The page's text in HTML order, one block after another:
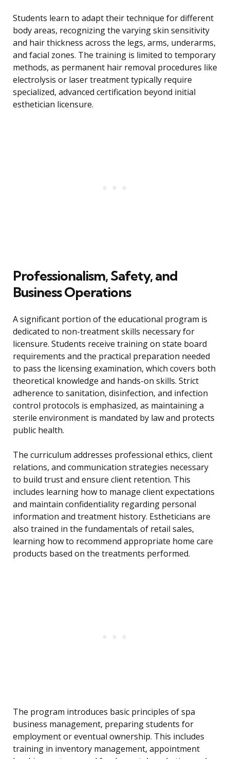
Students learn to adapt their technique for different
body areas, recognizing the varying skin sensitivity
and hair thickness across the legs, arms, underarms,
and facial zones. The training is limited to temporary
methods, as permanent hair removal procedures like
electrolysis or laser treatment typically require
specialized, advanced certification beyond initial
esthetician licensure.
Professionalism, Safety, and
Business Operations
A significant portion of the educational program is
dedicated to non-treatment skills necessary for
licensure. Students receive training on state board
requirements and the practical preparation needed
to pass the licensing examination, which covers both
theoretical knowledge and hands-on skills. Strict
adherence to sanitation, disinfection, and infection
control protocols is emphasized, as maintaining a
sterile environment is mandated by law and protects
public health.
The curriculum addresses professional ethics, client
relations, and communication strategies necessary
to build trust and ensure client retention. This
includes learning how to manage client expectations
and maintain confidentiality regarding personal
information and treatment history. Estheticians are
also trained in the fundamentals of retail sales,
learning how to recommend appropriate home care
products based on the treatments performed.
The program introduces basic principles of spa
business management, preparing students for
employment or eventual ownership. This includes
training in inventory management, appointment